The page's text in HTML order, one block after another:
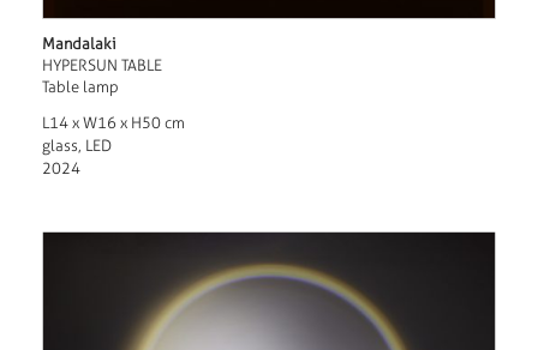
Mandalaki
HYPERSUN TABLE
Table lamp
L14 x W16 x H50 cm
glass, LED
2024